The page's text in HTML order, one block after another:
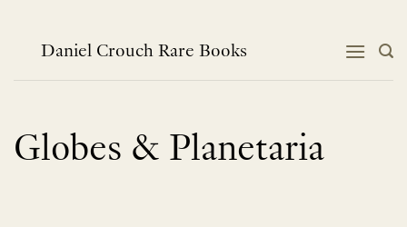
contentDaniel Crouch Rare Books
Globes & Planetaria